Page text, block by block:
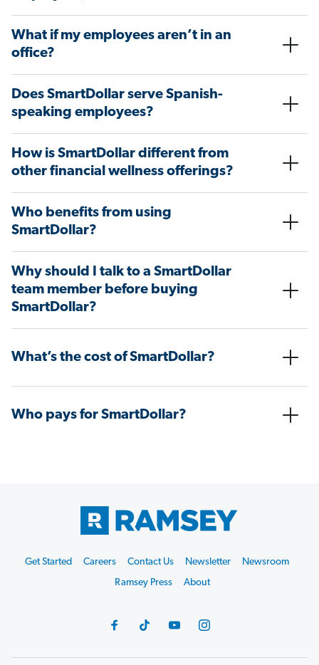
What if my employees aren’t in an
office?
Does SmartDollar serve Spanish-
speaking employees?
How is SmartDollar different from
other financial wellness offerings?
Who benefits from using
SmartDollar?
Why should I talk to a SmartDollar
team member before buying
SmartDollar?
What’s the cost of SmartDollar?
Who pays for SmartDollar?
Get Started Careers Contact Us Newsletter
Newsroom
Ramsey Press
About